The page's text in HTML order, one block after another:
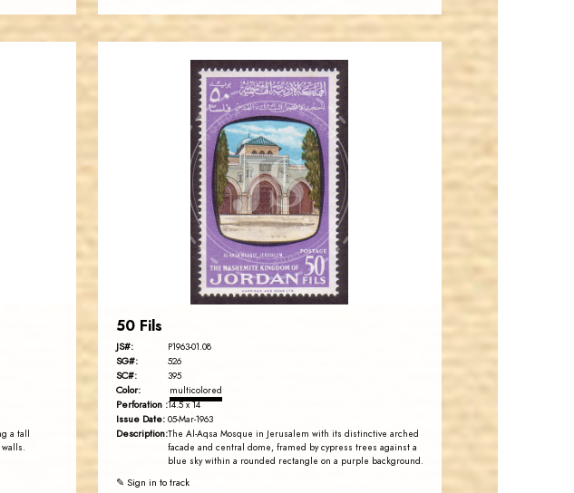
a tall
JS
JORDANSTAMPS.COM
EST. 2007
50 Fils
JS#: P1963-01.08
SG#: 526
SC#: 395
Color: multicolored
Perforation :14.5 x 14
Issue Date: 05-Mar-1963
Description:The Al-Aqsa Mosque in Jerusalem with its distinctive arched
facade and central dome, framed by cypress trees against a
blue sky within a rounded rectangle on a purple background.
✎ Sign in to track